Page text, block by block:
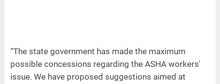
“The state government has made the maximum
possible concessions regarding the ASHA workers'
issue. We have proposed suggestions aimed at